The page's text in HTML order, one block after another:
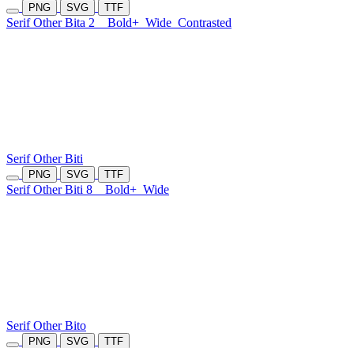
PNG SVG TTF
Serif Other Bita 2 Bold+ Wide Contrasted
Serif Other Biti
PNG SVG TTF
Serif Other Biti 8 Bold+ Wide
Serif Other Bito
PNG SVG TTF